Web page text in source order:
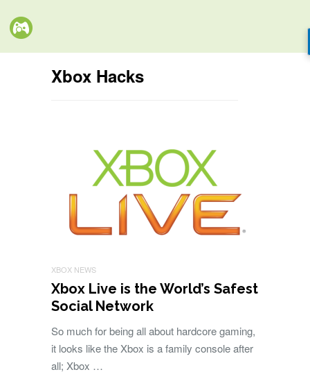
Xbox Hacks
XBOX NEWS
Xbox Live is the World’s Safest
Social Network
So much for being all about hardcore gaming,
it looks like the Xbox is a family console after
all; Xbox …